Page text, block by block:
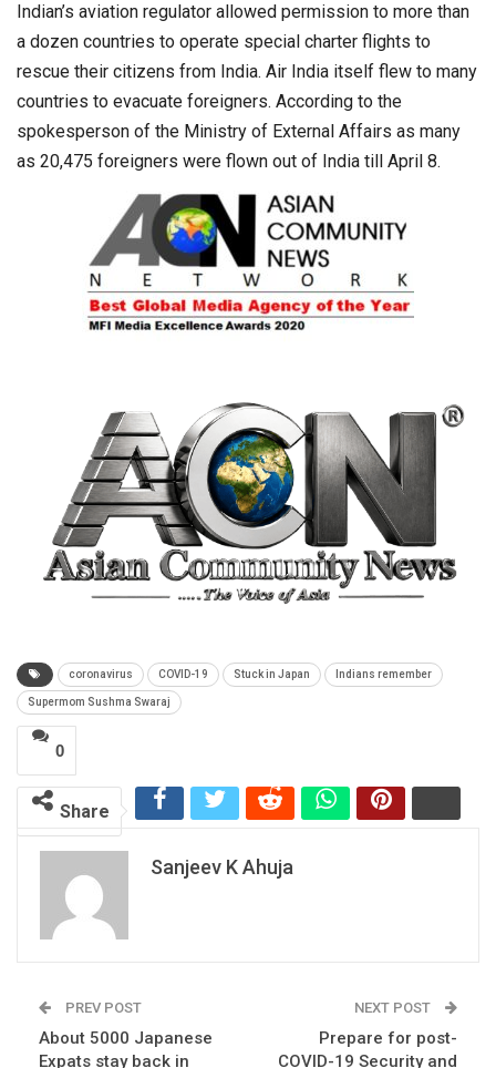
Indian’s aviation regulator allowed permission to more than
a dozen countries to operate special charter flights to
rescue their citizens from India. Air India itself flew to many
countries to evacuate foreigners. According to the
spokesperson of the Ministry of External Affairs as many
as 20,475 foreigners were flown out of India till April 8.
coronavirus COVID-19 Stuck in Japan Indians remember
Supermom Sushma Swaraj
0
Share
Sanjeev K Ahuja
PREV POST
About 5000 Japanese
Expats stay back in
NEXT POST
Prepare for post-
COVID-19 Security and